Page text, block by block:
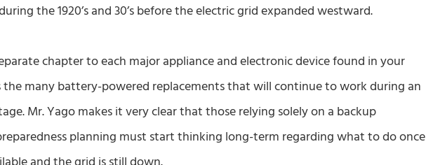
the 1920’s and 30’s before the electric grid expanded westward.
chapter to each major appliance and electronic device found in your
the many battery-powered replacements that will continue to work during an
Mr. Yago makes it very clear that those relying solely on a backup
planning must start thinking long-term regarding what to do once